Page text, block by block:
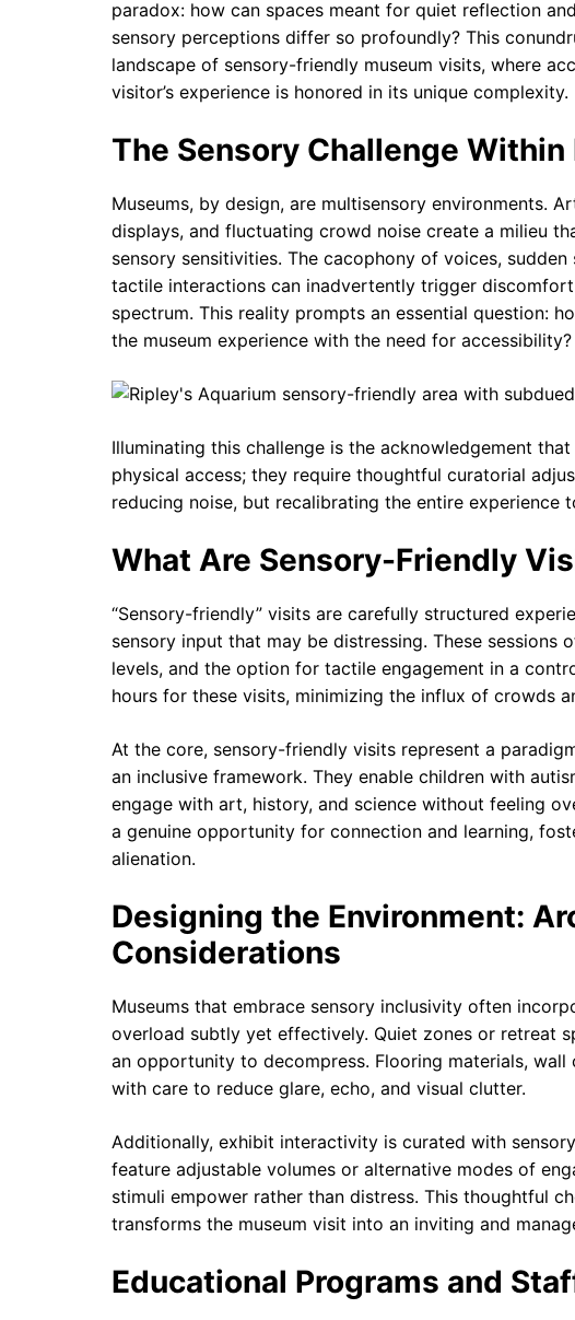
paradox: how can spaces meant for quiet reflection
sensory perceptions differ so profoundly? This
landscape of sensory-friendly museum visits, where
visitor’s experience is honored in its unique complexity.
The Sensory Challenge
Museums, by design, are multisensory environments.
displays, and fluctuating crowd noise create a milieu
sensory sensitivities. The cacophony of voices,
tactile interactions can inadvertently trigger
spectrum. This reality prompts an essential question:
the museum experience with the need for accessibility?
Illuminating this challenge is the acknowledgement
physical access; they require thoughtful curatorial
reducing noise, but recalibrating the entire experience
What Are Sensory-Friendly
“Sensory-friendly” visits are carefully structured
sensory input that may be distressing. These sessions
levels, and the option for tactile engagement in a
hours for these visits, minimizing the influx of crowds
At the core, sensory-friendly visits represent a
an inclusive framework. They enable children with
engage with art, history, and science without feeling
a genuine opportunity for connection and learning,
alienation.
Designing the Environment:
Considerations
Museums that embrace sensory inclusivity often
overload subtly yet effectively. Quiet zones or retreat
an opportunity to decompress. Flooring materials,
with care to reduce glare, echo, and visual clutter.
Additionally, exhibit interactivity is curated with
feature adjustable volumes or alternative modes of
stimuli empower rather than distress. This thoughtful
transforms the museum visit into an inviting and
Educational Programs and